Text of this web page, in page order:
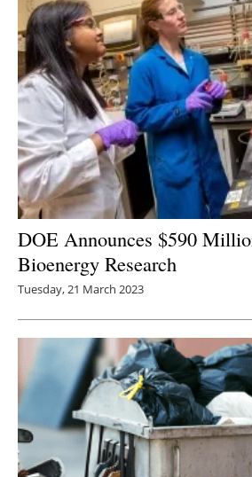
DOE Announces $590
Bioenergy Research
Tuesday, 21 March 2023